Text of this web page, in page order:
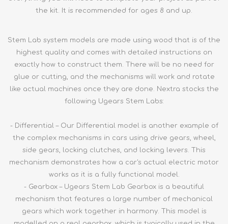
the kit. It is recommended for ages 8 and up.
Stem Lab system models are made using wood that is of the
highest quality and comes with detailed instructions on
exactly how to construct them. There will be no need for
glue or cutting, and the mechanisms will work and rotate
like actual machines once they are done. Nextra stocks the
following Ugears Stem Labs:
- Differential – Our Differential model is another example of
the complex mechanisms in cars using drive gears, wheel,
side gears, locking clutches, and locking levers. This
mechanism demonstrates how a car's actual electric motor
works as it is a fully functional model.
- Gearbox – Ugears Stem Lab Gearbox is a beautiful
mechanism that features a large number of mechanical
gears which work together in harmony. This model is